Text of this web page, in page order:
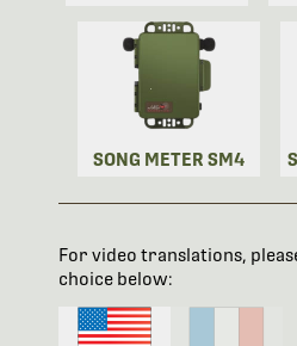
SONG METER SM4
For video translations,
choice below: